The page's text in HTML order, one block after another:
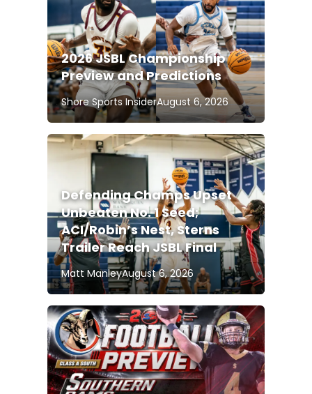
2026 JSBL Championship
Preview and Predictions
Shore Sports InsiderAugust 6, 2026
Defending Champs Upset
Unbeaten No. 1 Seed;
ACI/Robin’s Nest, Sterns
Trailer Reach JSBL Final
Matt ManleyAugust 6, 2026